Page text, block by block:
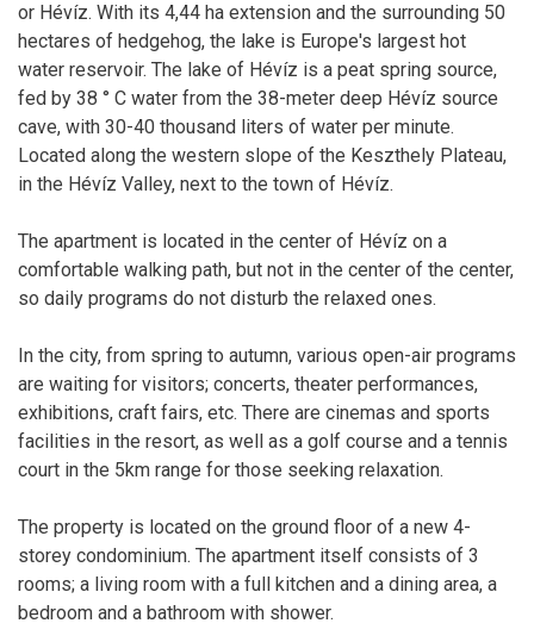
or Hévíz. With its 4,44 ha extension and the surrounding 50
hectares of hedgehog, the lake is Europe's largest hot
water reservoir. The lake of Hévíz is a peat spring source,
fed by 38 ° C water from the 38-meter deep Hévíz source
cave, with 30-40 thousand liters of water per minute.
Located along the western slope of the Keszthely Plateau,
in the Hévíz Valley, next to the town of Hévíz.
The apartment is located in the center of Hévíz on a
comfortable walking path, but not in the center of the center,
so daily programs do not disturb the relaxed ones.
In the city, from spring to autumn, various open-air programs
are waiting for visitors; concerts, theater performances,
exhibitions, craft fairs, etc. There are cinemas and sports
facilities in the resort, as well as a golf course and a tennis
court in the 5km range for those seeking relaxation.
The property is located on the ground floor of a new 4-
storey condominium. The apartment itself consists of 3
rooms; a living room with a full kitchen and a dining area, a
bedroom and a bathroom with shower.